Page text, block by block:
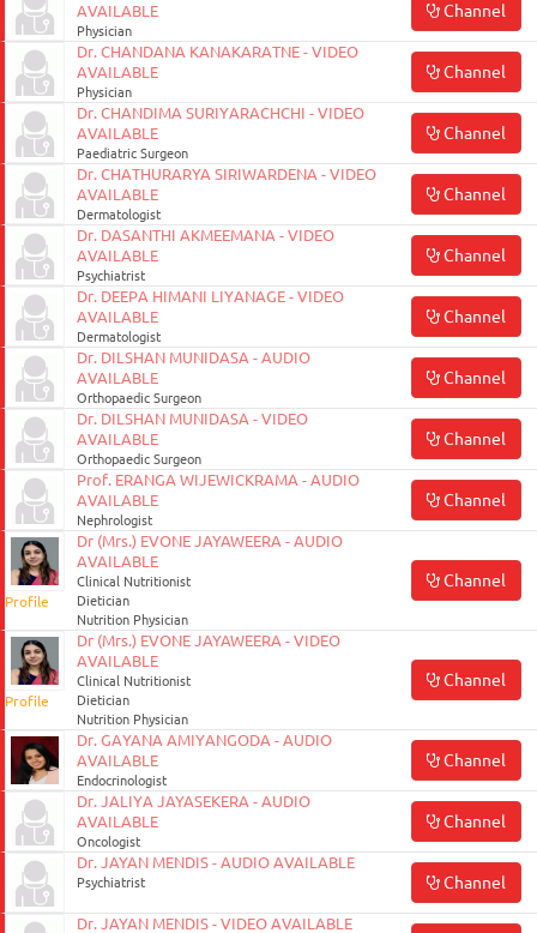
0117990990
for
Agent
Assistance
AVAILABLE
Physician
Channel
Dr. CHANDANA KANAKARATNE - VIDEO
AVAILABLE
Physician
Channel
Dr. CHANDIMA SURIYARACHCHI - VIDEO
AVAILABLE
Paediatric Surgeon
Channel
Dr. CHATHURARYA SIRIWARDENA - VIDEO
AVAILABLE
Dermatologist
Channel
Dr. DASANTHI AKMEEMANA - VIDEO
AVAILABLE
Psychiatrist
Channel
Dr. DEEPA HIMANI LIYANAGE - VIDEO
AVAILABLE
Dermatologist
Channel
Dr. DILSHAN MUNIDASA - AUDIO
AVAILABLE
Orthopaedic Surgeon
Channel
Dr. DILSHAN MUNIDASA - VIDEO
AVAILABLE
Orthopaedic Surgeon
Channel
Prof. ERANGA WIJEWICKRAMA - AUDIO
AVAILABLE
Nephrologist
Channel
Profile
Dr (Mrs.) EVONE JAYAWEERA - AUDIO
AVAILABLE
Clinical Nutritionist
Dietician
Nutrition Physician
Channel
Profile
Dr (Mrs.) EVONE JAYAWEERA - VIDEO
AVAILABLE
Clinical Nutritionist
Dietician
Nutrition Physician
Channel
Dr. GAYANA AMIYANGODA - AUDIO
AVAILABLE
Endocrinologist
Channel
Dr. JALIYA JAYASEKERA - AUDIO
AVAILABLE
Oncologist
Channel
Dr. JAYAN MENDIS - AUDIO AVAILABLE
Psychiatrist Channel
Dr. JAYAN MENDIS - VIDEO AVAILABLE